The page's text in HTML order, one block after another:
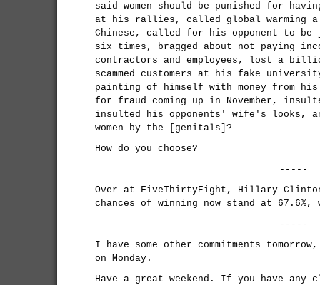
said women should be punished for
at his rallies, called global warming a
Chinese, called for his opponent to be
six times, bragged about not paying
contractors and employees, lost a
scammed customers at his fake
painting of himself with money from
for fraud coming up in November,
insulted his opponents' wife's looks,
women by the [genitals]?
How do you choose?
-----
Over at FiveThirtyEight, Hillary
chances of winning now stand at 67.6%,
-----
I have some other commitments
on Monday.
Have a great weekend. If you have any